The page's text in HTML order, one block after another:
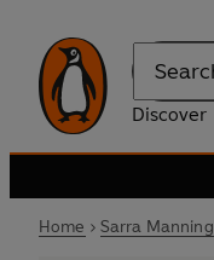
Search
Discover
Home Sarra Manning